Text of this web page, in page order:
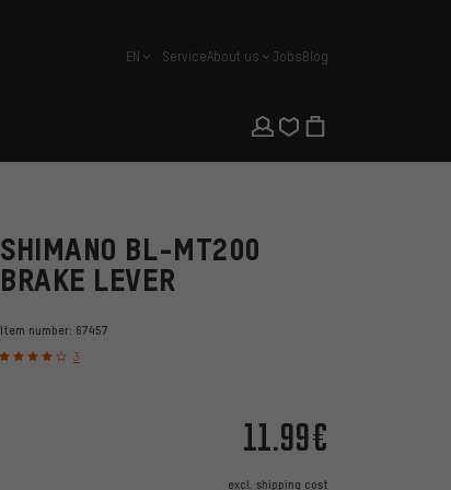
english
EN ServiceAbout us JobsBlog
SHIMANO BL-MT200
BRAKE LEVER
Item number: 67457
3
11.99€
excl. shipping cost